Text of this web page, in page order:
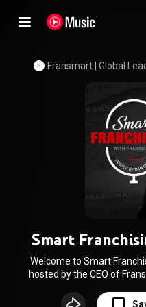
Fransmart | Global
Smart
Welcome to Smart
hosted by the CEO of
expert insights, actionable